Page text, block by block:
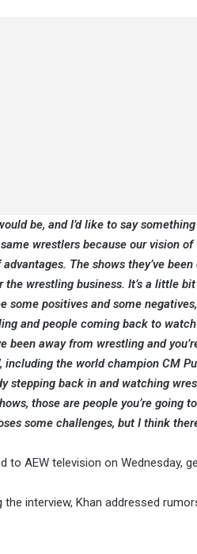
be, and I’d like to say
wrestlers because our vision
The shows they’ve
the wrestling business. It’s a little
some positives and some
and people coming back to
been away from wrestling and
including the world champion CM
stepping back in and watching
those are people you’re
some challenges, but I think
to AEW television on
the interview, Khan addressed